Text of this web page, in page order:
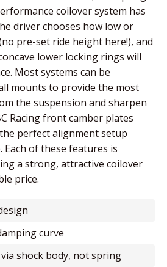
coilover system has
driver chooses how low or
pre-set ride height here!), and
lower locking rings will
Most systems can be
mounts to provide the most
the suspension and sharpen
Racing front camber plates
perfect alignment setup
of these features is
a strong, attractive coilover
price.
curve
shock body, not spring